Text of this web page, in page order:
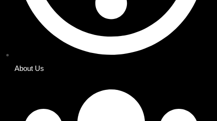
About Us